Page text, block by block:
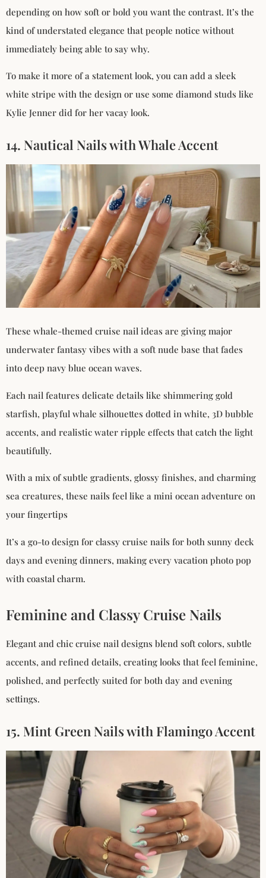
depending on how soft or bold you want the contrast. It’s the
kind of understated elegance that people notice without
immediately being able to say why.
To make it more of a statement look, you can add a sleek
white stripe with the design or use some diamond studs like
Kylie Jenner did for her vacay look.
14. Nautical Nails with Whale Accent
These whale-themed cruise nail ideas are giving major
underwater fantasy vibes with a soft nude base that fades
into deep navy blue ocean waves.
Each nail features delicate details like shimmering gold
starfish, playful whale silhouettes dotted in white, 3D bubble
accents, and realistic water ripple effects that catch the light
beautifully.
With a mix of subtle gradients, glossy finishes, and charming
sea creatures, these nails feel like a mini ocean adventure on
your fingertips
It’s a go-to design for classy cruise nails for both sunny deck
days and evening dinners, making every vacation photo pop
with coastal charm.
Feminine and Classy Cruise Nails
Elegant and chic cruise nail designs blend soft colors, subtle
accents, and refined details, creating looks that feel feminine,
polished, and perfectly suited for both day and evening
settings.
15. Mint Green Nails with Flamingo Accent